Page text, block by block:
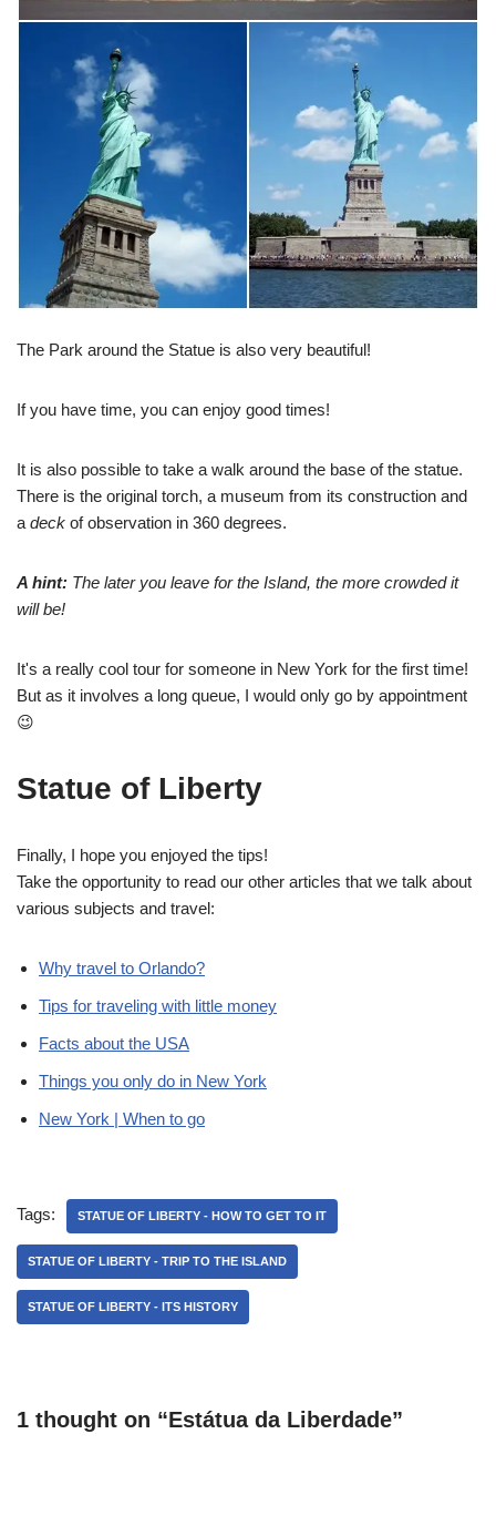
The Park around the Statue is also very beautiful!
If you have time, you can enjoy good times!
It is also possible to take a walk around the base of the statue.
There is the original torch, a museum from its construction and
a deck of observation in 360 degrees.
A hint: The later you leave for the Island, the more crowded it
will be!
It's a really cool tour for someone in New York for the first time!
But as it involves a long queue, I would only go by appointment
😉
Statue of Liberty
Finally, I hope you enjoyed the tips!
Take the opportunity to read our other articles that we talk about
various subjects and travel:
Why travel to Orlando?
Tips for traveling with little money
Facts about the USA
Things you only do in New York
New York | When to go
Tags: STATUE OF LIBERTY - HOW TO GET TO IT
STATUE OF LIBERTY - TRIP TO THE ISLAND
STATUE OF LIBERTY - ITS HISTORY
1 thought on “Estátua da Liberdade”